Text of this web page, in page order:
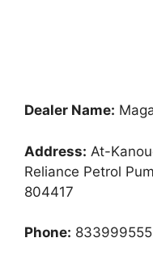
Dealer Name:
Address: At-
Reliance Petrol
804417
Phone: